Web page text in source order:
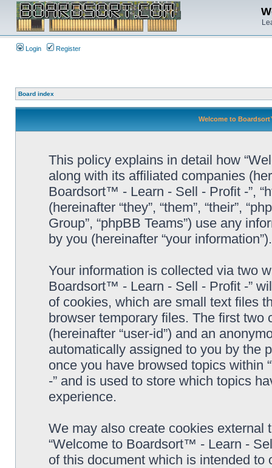
Login Register
Board index
Welcome to
This policy explains in detail how
along with its affiliated companies
Boardsort™ - Learn - Sell - Profit -”,
(hereinafter “they”, “them”, “their”,
Group”, “phpBB Teams”) use any
by you (hereinafter “your information”).
Your information is collected via two
Boardsort™ - Learn - Sell - Profit -”
of cookies, which are small text files
browser temporary files. The first
(hereinafter “user-id”) and an
automatically assigned to you by the
once you have browsed topics
-” and is used to store which topics
experience.
We may also create cookies
“Welcome to Boardsort™ - Learn -
of this document which is intended